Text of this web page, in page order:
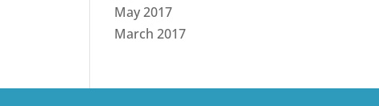
May 2017
March 2017